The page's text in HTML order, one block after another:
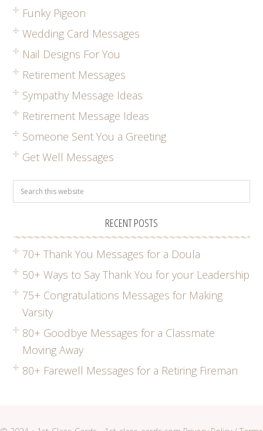
Funky Pigeon
Wedding Card Messages
Nail Designs For You
Retirement Messages
Sympathy Message Ideas
Retirement Message Ideas
Someone Sent You a Greeting
Get Well Messages
RECENT POSTS
70+ Thank You Messages for a Doula
50+ Ways to Say Thank You for your Leadership
75+ Congratulations Messages for Making
Varsity
80+ Goodbye Messages for a Classmate
Moving Away
80+ Farewell Messages for a Retiring Fireman